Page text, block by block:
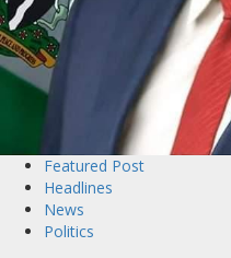
Featured Post
Headlines
News
Politics